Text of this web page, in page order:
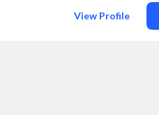
View Profile